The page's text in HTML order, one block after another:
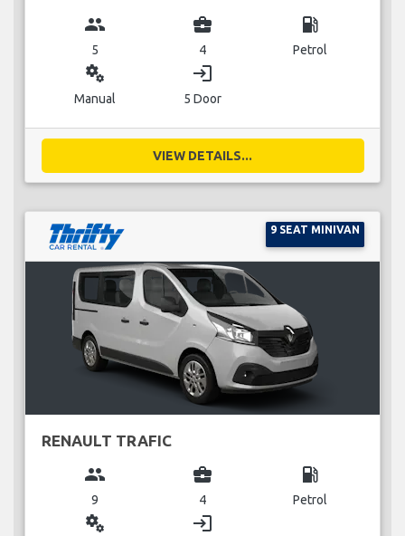
group
5
business_center
4
local_gas_station
Petrol
miscellaneous_services
Manual
login
5 Door
VIEW DETAILS...
9 SEAT MINIVAN
RENAULT TRAFIC
group
9
business_center
4
local_gas_station
Petrol
miscellaneous_services login